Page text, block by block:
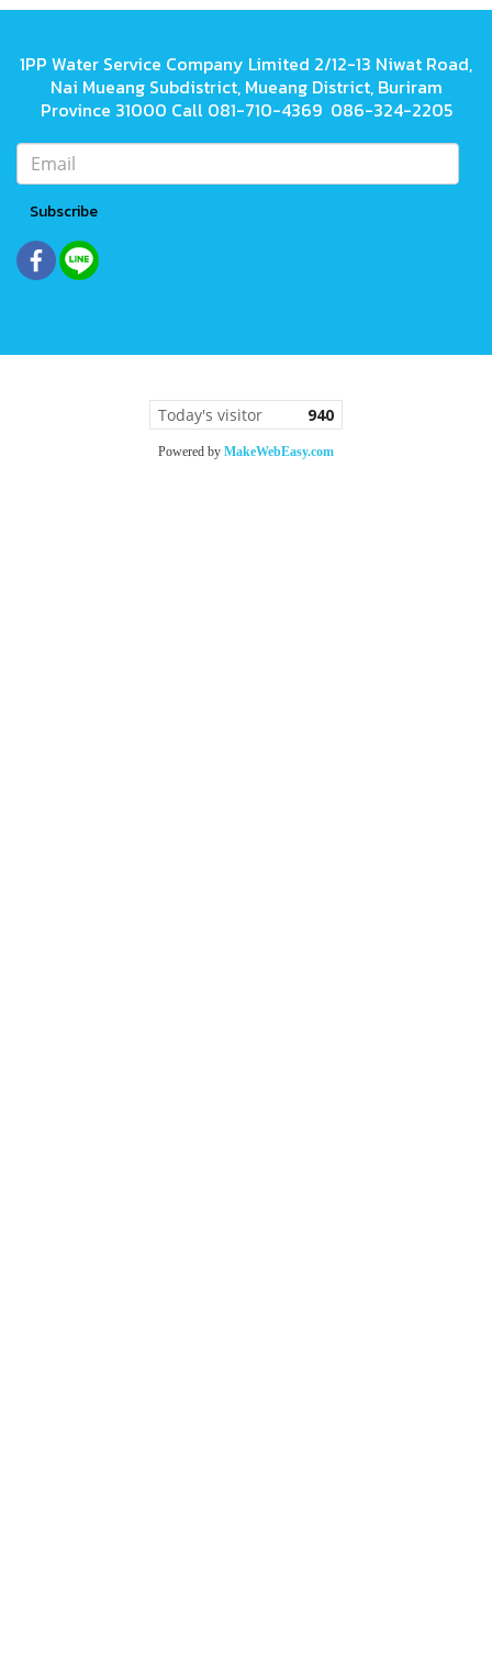
1PP Water Service Company Limited 2/12-13 Niwat Road,
Nai Mueang Subdistrict, Mueang District, Buriram
Province 31000 Call 081-710-4369 086-324-2205
Subscribe
Today's visitor 940
Powered by MakeWebEasy.com